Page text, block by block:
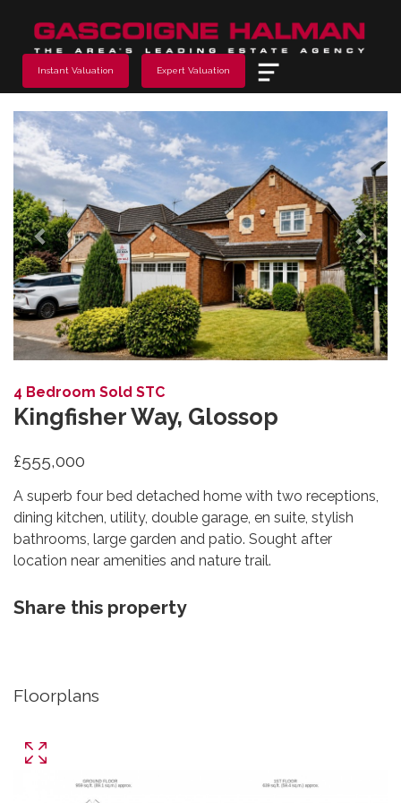
Instant Valuation Expert Valuation
Previous Next
4 Bedroom Sold STC
Kingfisher Way, Glossop
£555,000
A superb four bed detached home with two receptions,
dining kitchen, utility, double garage, en suite, stylish
bathrooms, large garden and patio. Sought after
location near amenities and nature trail.
Share this property
Floorplans